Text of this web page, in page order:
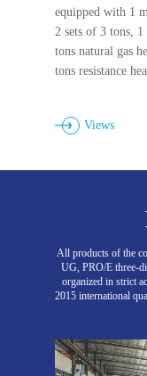
equipped with 1
2 sets of 3 tons,
tons natural gas
tons resistance
Views
All products of the
UG, PRO/E three-
organized in strict
2015 international